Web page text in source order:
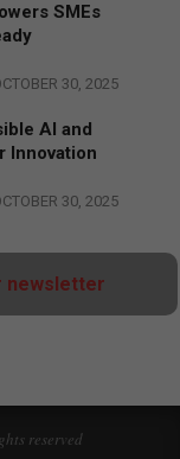
SMEs
30, 2025
AI and
Innovation
30, 2025
newsletter
reserved